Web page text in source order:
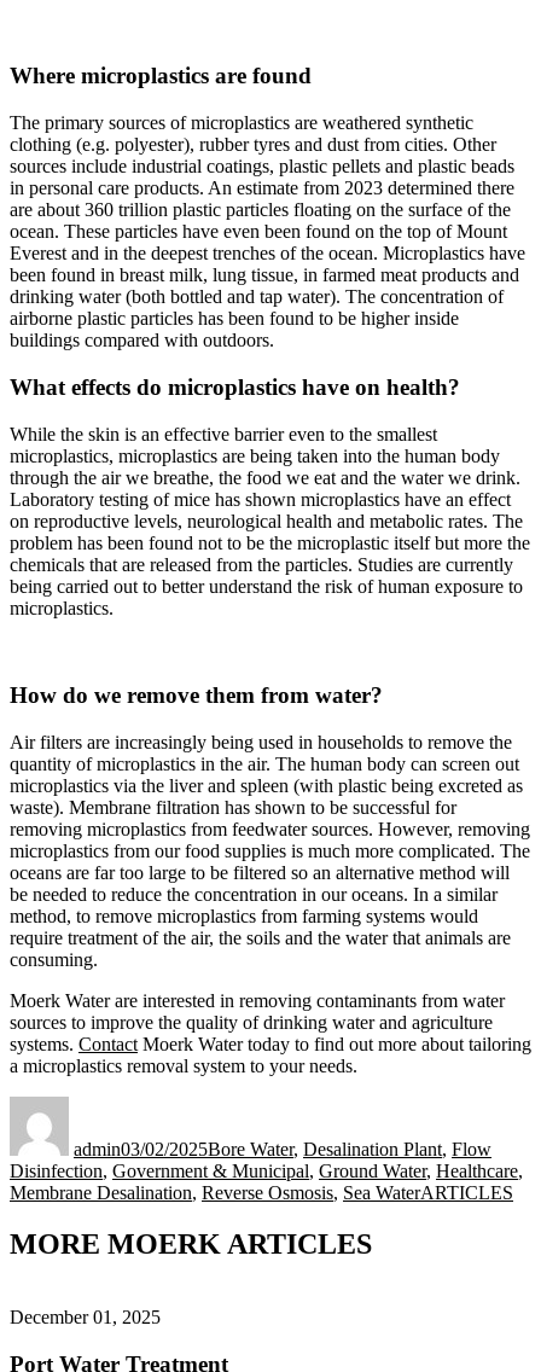
Where microplastics are found
The primary sources of microplastics are weathered synthetic
clothing (e.g. polyester), rubber tyres and dust from cities. Other
sources include industrial coatings, plastic pellets and plastic beads
in personal care products. An estimate from 2023 determined there
are about 360 trillion plastic particles floating on the surface of the
ocean. These particles have even been found on the top of Mount
Everest and in the deepest trenches of the ocean. Microplastics have
been found in breast milk, lung tissue, in farmed meat products and
drinking water (both bottled and tap water). The concentration of
airborne plastic particles has been found to be higher inside
buildings compared with outdoors.
What effects do microplastics have on health?
While the skin is an effective barrier even to the smallest
microplastics, microplastics are being taken into the human body
through the air we breathe, the food we eat and the water we drink.
Laboratory testing of mice has shown microplastics have an effect
on reproductive levels, neurological health and metabolic rates. The
problem has been found not to be the microplastic itself but more the
chemicals that are released from the particles. Studies are currently
being carried out to better understand the risk of human exposure to
microplastics.
How do we remove them from water?
Air filters are increasingly being used in households to remove the
quantity of microplastics in the air. The human body can screen out
microplastics via the liver and spleen (with plastic being excreted as
waste). Membrane filtration has shown to be successful for
removing microplastics from feedwater sources. However, removing
microplastics from our food supplies is much more complicated. The
oceans are far too large to be filtered so an alternative method will
be needed to reduce the concentration in our oceans. In a similar
method, to remove microplastics from farming systems would
require treatment of the air, the soils and the water that animals are
consuming.
Moerk Water are interested in removing contaminants from water
sources to improve the quality of drinking water and agriculture
systems. Contact Moerk Water today to find out more about tailoring
a microplastics removal system to your needs.
admin03/02/2025Bore Water, Desalination Plant, Flow
Disinfection, Government & Municipal, Ground Water, Healthcare,
Membrane Desalination, Reverse Osmosis, Sea WaterTags
ARTICLES
MORE MOERK ARTICLES
December 01, 2025
Port Water Treatment